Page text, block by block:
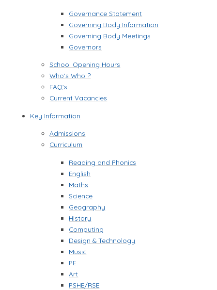
Governance Statement
Governing Body Information
Governing Body Meetings​​​​​​​
Governors
School Opening Hours
Who's Who ?
FAQ's
Current Vacancies
Key Information
Admissions
Curriculum
Reading and Phonics
English
Maths
Science
Geography
History
Computing
Design & Technology
Music
PE
Art
PSHE/RSE